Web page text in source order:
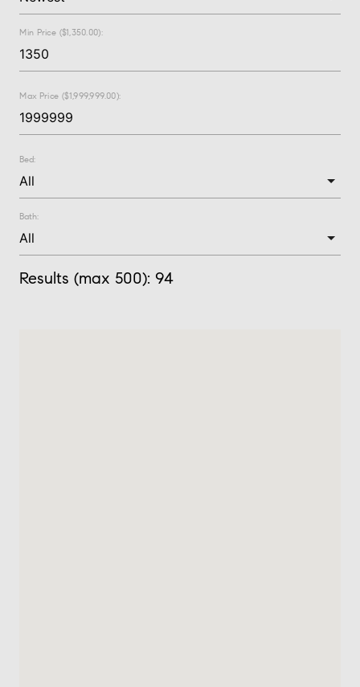
Min Price ($1,350.00):
Max Price ($1,999,999.00):
Bed:
Bath:
Results (max 500): 94